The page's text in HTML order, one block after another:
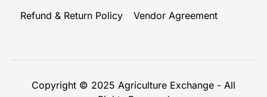
Refund & Return Policy
Vendor Agreement
Copyright © 2025 Agriculture Exchange - All